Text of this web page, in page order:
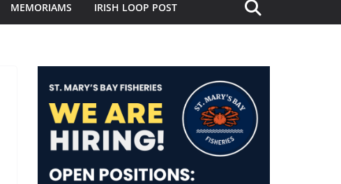
MEMORIAMS IRISH LOOP POST